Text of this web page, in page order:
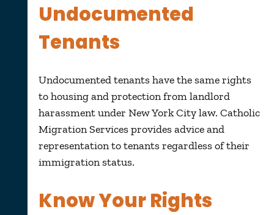
Undocumented
Tenants
Undocumented tenants have the same rights
to housing and protection from landlord
harassment under New York City law. Catholic
Migration Services provides advice and
representation to tenants regardless of their
immigration status.
Know Your Rights